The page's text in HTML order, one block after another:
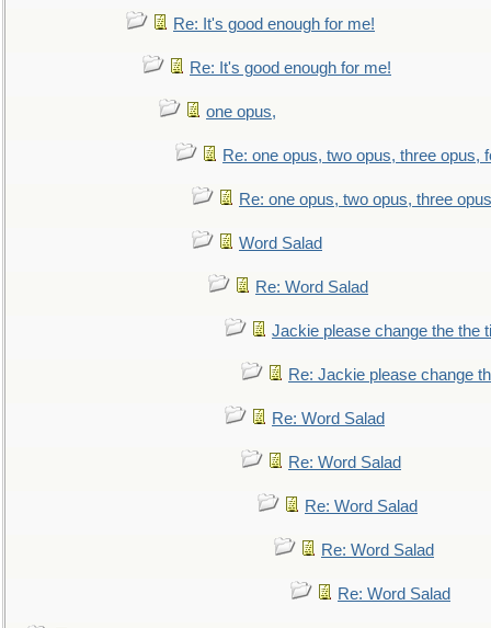
Re: It's good enough for me!
Re: It's good enough for me!
one opus,
Re: one opus, two opus, three opus,
Re: one opus, two opus, three
Word Salad
Re: Word Salad
Jackie please change the the
Re: Jackie please change
Re: Word Salad
Re: Word Salad
Re: Word Salad
Re: Word Salad
Re: Word Salad